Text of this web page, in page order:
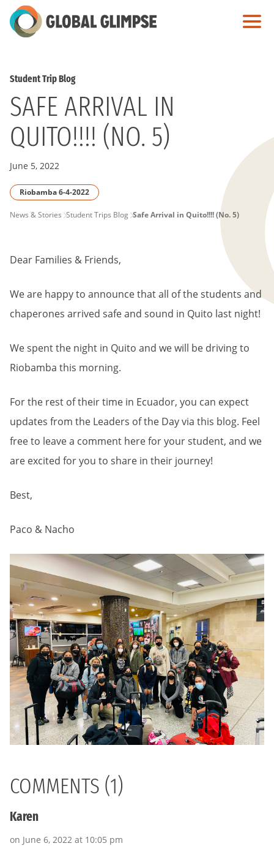
Skip
to
Student Trip Blog
SAFE ARRIVAL IN
QUITO!!!! (NO. 5)
June 5, 2022
Riobamba 6-4-2022
PAGE
News & Stories Student Trips Blog Safe Arrival in Quito!!!! (No. 5)
Dear Families & Friends,
We are happy to announce that all of the students and
chaperones arrived safe and sound in Quito last night!
We spent the night in Quito and we will be driving to
Riobamba this morning.
For the rest of their time in Ecuador, you can expect
updates from the Leaders of the Day via this blog. Feel
free to leave a comment here for your student, and we
are excited for you to share in their journey!
Best,
Paco & Nacho
COMMENTS (1)
Karen
on June 6, 2022 at 10:05 pm